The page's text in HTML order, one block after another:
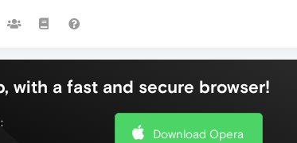
with a fast and secure browser!
Download Opera